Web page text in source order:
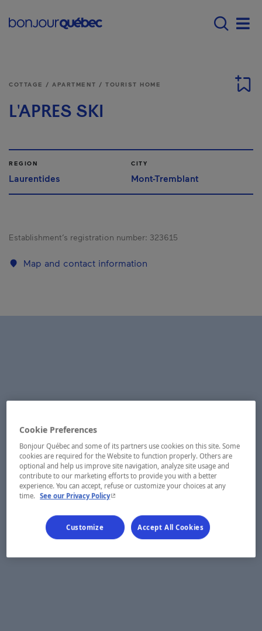
Main navigation -
COTTAGE / APARTMENT / TOURIST HOME
L'APRES SKI
REGION
Laurentides
CITY
Mont-Tremblant
Establishment’s registration number: 323615
Map and contact information
Cookie Preferences
Bonjour Québec and some of its partners use cookies on this site. Some
cookies are required for the Website to function properly. Others are
optional and help us improve site navigation, analyze site usage and
contribute to our marketing efforts to provide you with a better
experience. You can accept, refuse or customize your choices at any
time. See our Privacy Policy- This hyperlink will open in a new window.
Customize Accept All Cookies